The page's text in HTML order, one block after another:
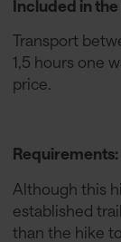
Included in
Transport
1,5 hours one
price.
Requirements:
Although this
established
than the hike